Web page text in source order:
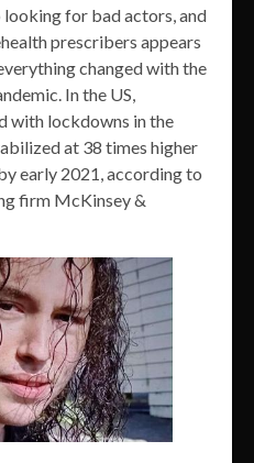
for bad actors, and
prescribers appears
changed with the
In the US,
with lockdowns in the
at 38 times higher
early 2021, according to
firm McKinsey &